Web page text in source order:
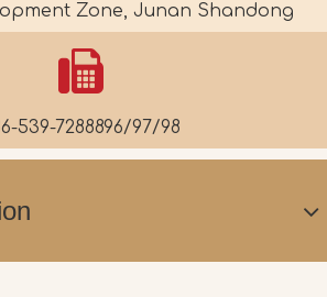
Zone, Junan Shandong
539-7288896/97/98